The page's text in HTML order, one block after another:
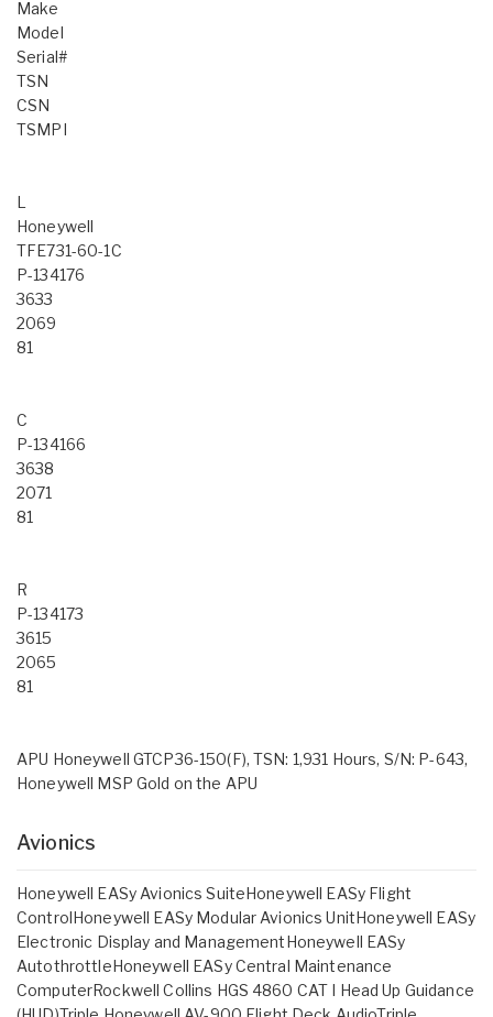
Make
Model
Serial#
TSN
CSN
TSMPI
L
Honeywell
TFE731-60-1C
P-134176
3633
2069
81
C
P-134166
3638
2071
81
R
P-134173
3615
2065
81
APU Honeywell GTCP36-150(F), TSN: 1,931 Hours, S/N: P-643,
Honeywell MSP Gold on the APU
Avionics
Honeywell EASy Avionics SuiteHoneywell EASy Flight
ControlHoneywell EASy Modular Avionics UnitHoneywell EASy
Electronic Display and ManagementHoneywell EASy
AutothrottleHoneywell EASy Central Maintenance
ComputerRockwell Collins HGS 4860 CAT I Head Up Guidance